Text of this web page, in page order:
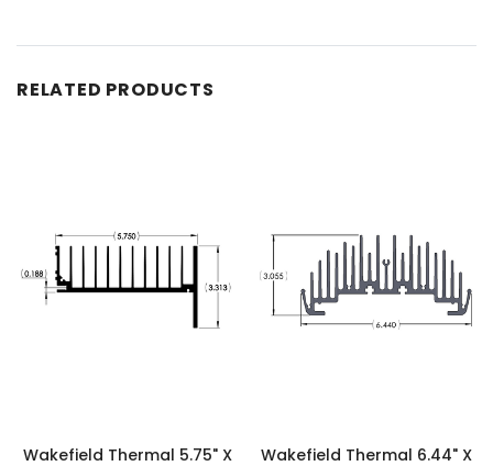
RELATED PRODUCTS
Wakefield Thermal 5.75" X
Wakefield Thermal 6.44" X